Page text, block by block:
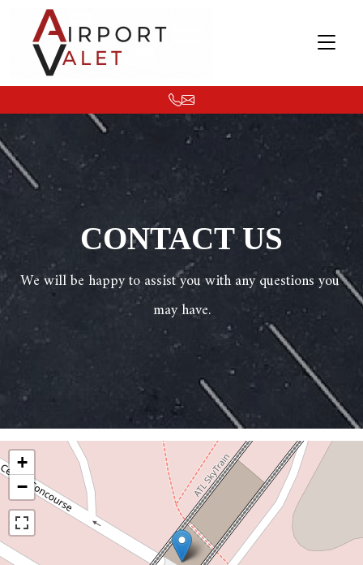
CONTACT US
We will be happy to assist you with any questions you
may have.
+
−